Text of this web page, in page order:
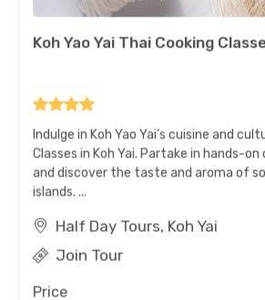
Classes in Koh Yai. Partake in hands-
and discover the taste and aroma of
islands. ...
Join Tour